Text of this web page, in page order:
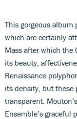
This gorgeous album
which are certainly
Mass after which the
its beauty,
Renaissance
its density, but these
transparent.
Ensemble’s graceful